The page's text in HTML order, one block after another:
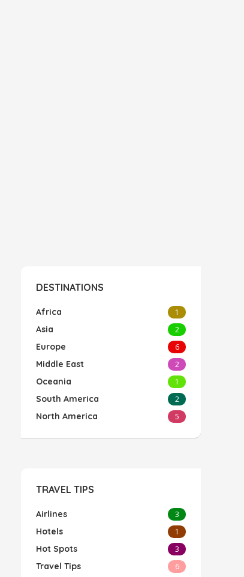
DESTINATIONS
Africa 1
Asia 2
Europe 6
Middle East 2
Oceania 1
South America 2
North America 5
TRAVEL TIPS
Airlines 3
Hotels 1
Hot Spots 3
Travel Tips 6